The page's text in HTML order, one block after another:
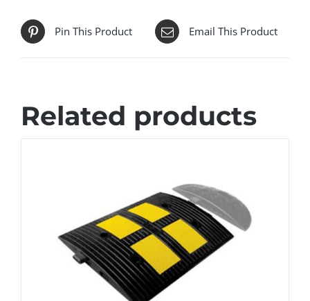
Pin This Product Email This Product
Related products